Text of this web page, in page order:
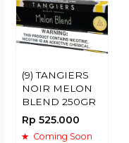
(9) TANGIERS
NOIR MELON
BLEND 250GR
Rp 525.000
Coming Soon